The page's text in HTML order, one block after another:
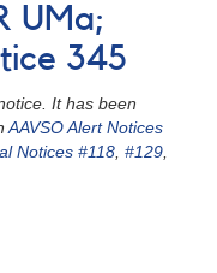
UMa;
345
It has been
AAVSO Alert Notices
Notices #118, #129,